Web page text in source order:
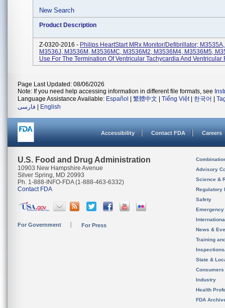
New Search
Product Description
Z-0320-2016 - Philips HeartStart MRx Monitor/Defibrillator;
M3536J, M3536M, M3536MC, M3536M2, M3536M4, M3536M5,
Use For The Termination Of Ventricular Tachycardia And Ventricular
Page Last Updated: 08/06/2026
Note: If you need help accessing information in different file formats, see
Language Assistance Available: Español 繁體中文 Tiếng Việt| 한국어
فارسی
English
Accessibility Contact FDA Careers
U.S. Food and Drug Administration
10903 New Hampshire Avenue
Silver Spring, MD 20993
Ph. 1-888-INFO-FDA (1-888-463-6332)
Contact FDA
For Government For Press
Advisory
Science &
Regulatory
Safety
News &
Training
State &
Consumers
Industry
Health
FDA